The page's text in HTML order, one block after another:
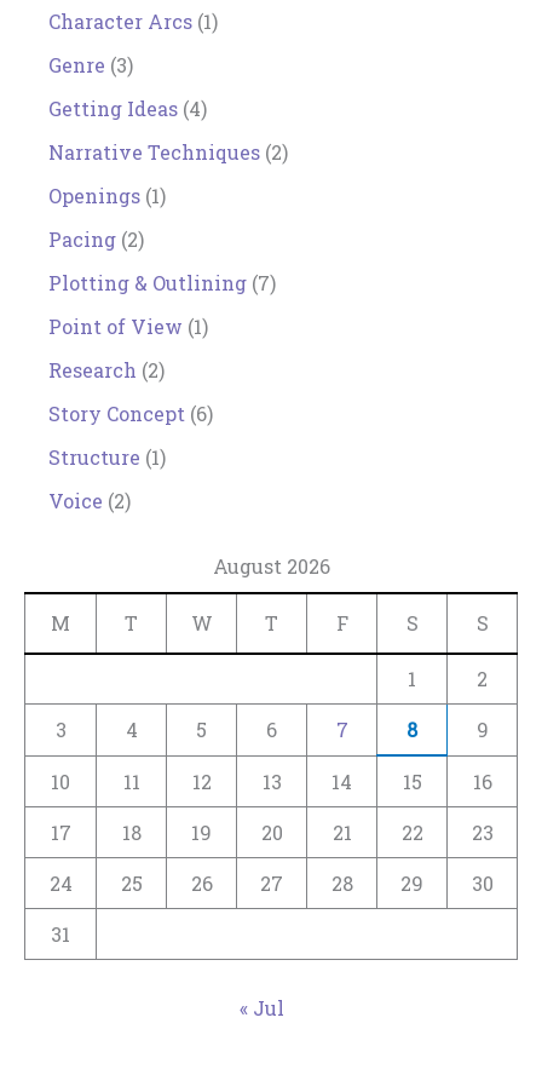
Character Arcs (1)
Genre (3)
Getting Ideas (4)
Narrative Techniques (2)
Openings (1)
Pacing (2)
Plotting & Outlining (7)
Point of View (1)
Research (2)
Story Concept (6)
Structure (1)
Voice (2)
August 2026
M T W T F S S
1
2
3
4 5 6 7 8 9
10 11 12 13 14 15
16
17
18 19 20 21 22
23
24
25 26 27 28 29
30
31
« Jul